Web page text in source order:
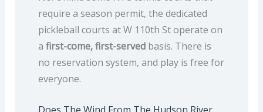
require a season permit, the dedicated
pickleball courts at W 110th St operate on
a first-come, first-servedbasis. There is
no reservation system, and play is free for
everyone.